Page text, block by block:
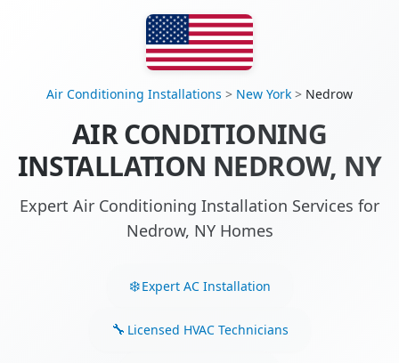
Air Conditioning Installations > New York > Nedrow
AIR CONDITIONING
INSTALLATION NEDROW, NY
Expert Air Conditioning Installation Services for
Nedrow, NY Homes
Expert AC Installation
Licensed HVAC Technicians